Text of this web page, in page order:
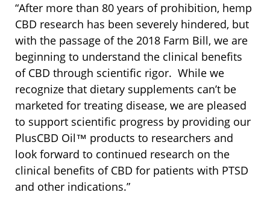
“After more than 80 years of prohibition, hemp
CBD research has been severely hindered, but
with the passage of the 2018 Farm Bill, we are
beginning to understand the clinical benefits
of CBD through scientific rigor. While we
recognize that dietary supplements can’t be
marketed for treating disease, we are pleased
to support scientific progress by providing our
PlusCBD Oil™ products to researchers and
look forward to continued research on the
clinical benefits of CBD for patients with PTSD
and other indications.”